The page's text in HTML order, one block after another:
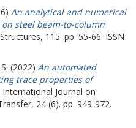
An analytical and numerical
steel beam-to-column
115. pp. 55-66. ISSN
(2022) An automated
trace properties of
International Journal on
24 (6). pp. 949-972.